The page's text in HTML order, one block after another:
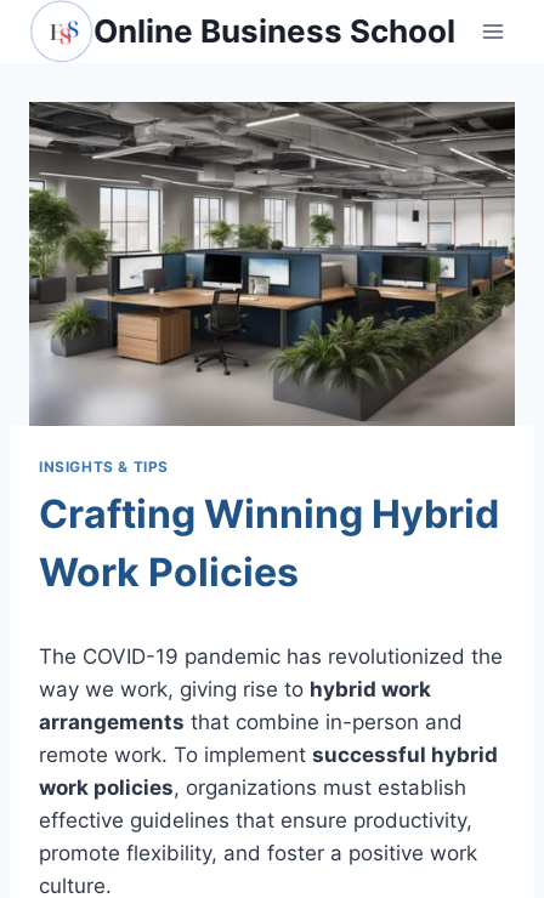
Skip
Online Business School
INSIGHTS & TIPS
Crafting Winning Hybrid
Work Policies
The COVID-19 pandemic has revolutionized the
way we work, giving rise to hybrid work
arrangements that combine in-person and
remote work. To implement successful hybrid
work policies, organizations must establish
effective guidelines that ensure productivity,
promote flexibility, and foster a positive work
culture.